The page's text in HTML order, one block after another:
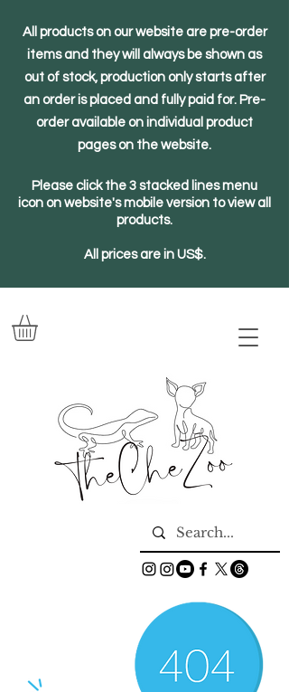
All products on our website are pre-order
items and they will always be shown as
out of stock, production only starts after
an order is placed and fully paid for. Pre-
order available on individual product
pages on the website.
Please click the 3 stacked lines menu
icon on website's mobile version to view all
products.
All prices are in US$.